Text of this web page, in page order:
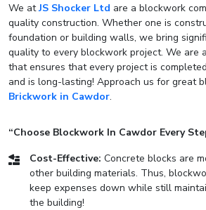
We atJS Shocker Ltd are a blockwork
quality construction. Whether one is
foundation or building walls, we bring
quality to every blockwork project. We are
that ensures that every project is
and is long-lasting! Approach us for great
Brickwork in Cawdor.
“Choose Blockwork In Cawdor Every
Cost-Effective: Concrete blocks are
other building materials. Thus,
keep expenses down while still
the building!